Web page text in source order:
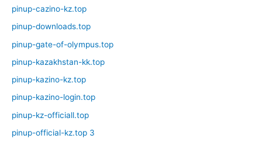
pinup-cazino-kz.top
pinup-downloads.top
pinup-gate-of-olympus.top
pinup-kazakhstan-kk.top
pinup-kazino-kz.top
pinup-kazino-login.top
pinup-kz-officiall.top
pinup-official-kz.top 3